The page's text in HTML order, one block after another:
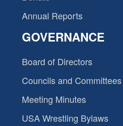
Annual Reports
GOVERNANCE
Board of Directors
Councils and Committees
Meeting Minutes
USA Wrestling Bylaws